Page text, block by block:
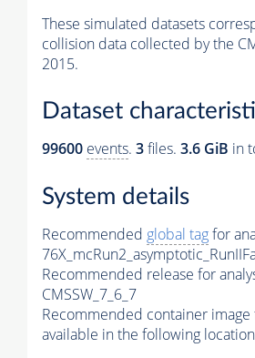
These simulated datasets
collision data collected by the
2015.
Dataset
99600 events. 3files. 3.6 GiB in
System details
Recommended global tagfor
Recommended release for
CMSSW_7_6_7
Recommended container image
available in the following